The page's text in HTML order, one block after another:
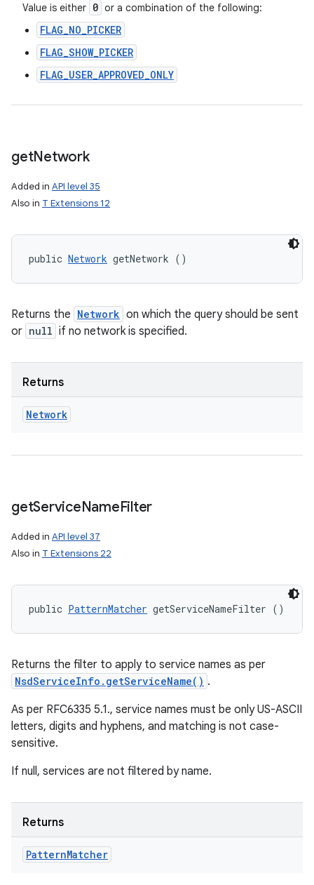
Value is either 0 or a combination of the following:
FLAG_NO_PICKER
FLAG_SHOW_PICKER
FLAG_USER_APPROVED_ONLY
getNetwork
Added in API level 35
Also in T Extensions 12
public Network getNetwork ()
Returns the Network on which the query should be sent
or null if no network is specified.
Returns
Network
getServiceNameFilter
Added in API level 37
Also in T Extensions 22
public PatternMatcher getServiceNameFilter ()
Returns the filter to apply to service names as per
NsdServiceInfo.getServiceName() .
As per RFC6335 5.1., service names must be only US-ASCII
letters, digits and hyphens, and matching is not case-
sensitive.
If null, services are not filtered by name.
Returns
PatternMatcher